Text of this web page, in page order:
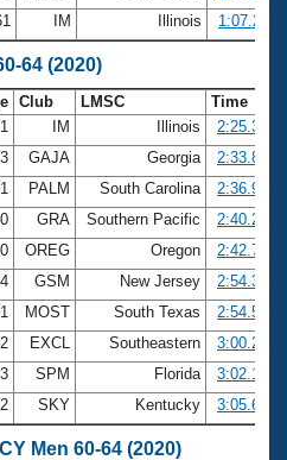
IM Illinois 1:07.22
64 (2020)
Club LMSC
Time
IM Illinois
2:25.37
GAJA Georgia
2:33.80
PALM South Carolina
2:36.95
GRA Southern Pacific
2:40.25
OREG Oregon
2:42.79
GSM New Jersey
2:54.36
MOST South Texas
2:54.56
EXCL Southeastern
3:00.22
SPM Florida
3:02.15
SKY Kentucky 3:05.68
Men 60-64 (2020)